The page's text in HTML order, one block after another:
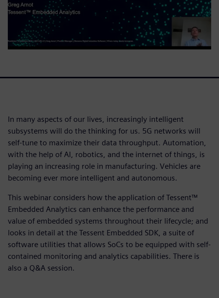
In many aspects of our lives, increasingly intelligent
subsystems will do the thinking for us. 5G networks will
self-tune to maximize their data throughput. Automation,
with the help of AI, robotics, and the internet of things, is
playing an increasing role in manufacturing. Vehicles are
becoming ever more intelligent and autonomous.
This webinar considers how the application of Tessent™
Embedded Analytics can enhance the performance and
value of embedded systems throughout their lifecycle; and
looks in detail at the Tessent Embedded SDK, a suite of
software utilities that allows SoCs to be equipped with self-
contained monitoring and analytics capabilities. There is
also a Q&A session.